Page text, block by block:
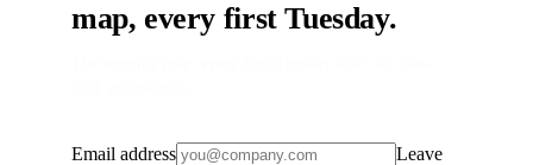
map, every first Tuesday.
Email address
Leave